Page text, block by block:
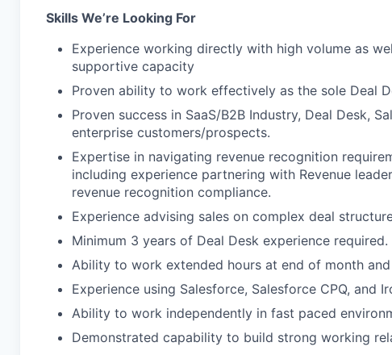
Skills We’re Looking For
Experience working directly with high volume as
supportive capacity
Proven ability to work effectively as the sole Deal
Proven success in SaaS/B2B Industry, Deal Desk,
enterprise customers/prospects.
Expertise in navigating revenue recognition
including experience partnering with Revenue
revenue recognition compliance.
Experience advising sales on complex deal
Minimum 3 years of Deal Desk experience required.
Ability to work extended hours at end of month
Experience using Salesforce, Salesforce CPQ, and
Ability to work independently in fast paced
Demonstrated capability to build strong working